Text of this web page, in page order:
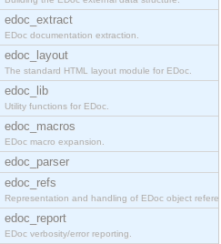
edoc_extract
EDoc documentation extraction.
edoc_layout
The standard HTML layout module for EDoc.
edoc_lib
Utility functions for EDoc.
edoc_macros
EDoc macro expansion.
edoc_parser
edoc_refs
Representation and handling of EDoc object referen
edoc_report
EDoc verbosity/error reporting.